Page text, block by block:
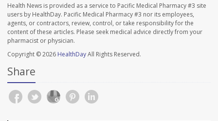
Health News is provided as a service to Pacific Medical Pharmacy #3 site
users by HealthDay. Pacific Medical Pharmacy #3 nor its employees,
agents, or contractors, review, control, or take responsibility for the
content of these articles. Please seek medical advice directly from your
pharmacist or physician.
Copyright © 2026 HealthDayAll Rights Reserved.
Share